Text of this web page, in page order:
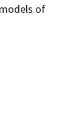
of